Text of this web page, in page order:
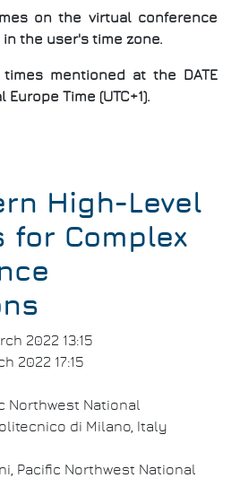
on the virtual conference
the user's time zone.
mentioned at the DATE
Time (UTC+1).
High-Level
for Complex
2022 13:15
2022 17:15
Northwest National
di Milano, Italy
Pacific Northwest National